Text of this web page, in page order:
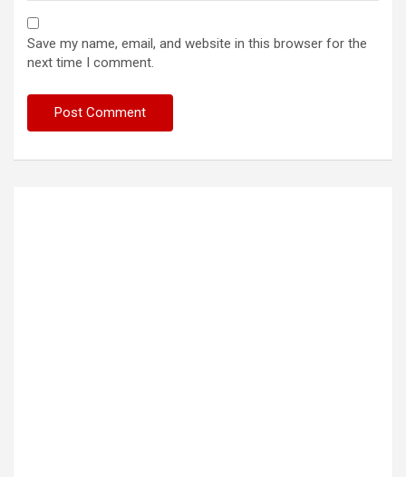
Save my name, email, and website in this browser for the
next time I comment.